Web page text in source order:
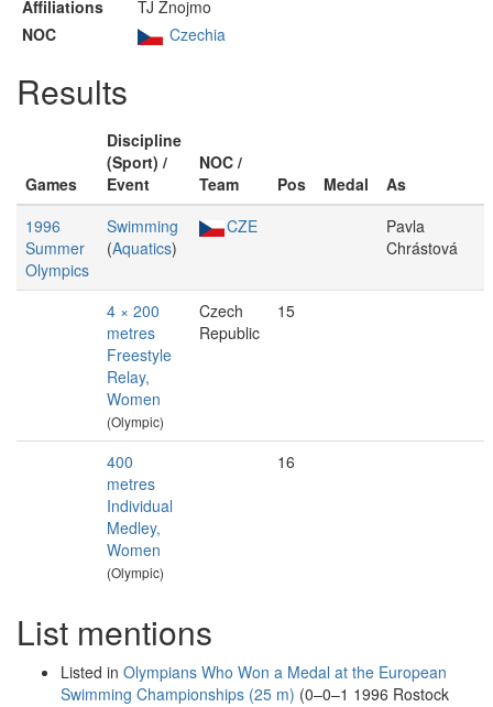
Affiliations
TJ Znojmo
NOC
Czechia
Results
Games
Discipline
(Sport) /
Event
NOC /
Team
Pos Medal
As
1996
Summer
Olympics
Swimming
(Aquatics)
CZE
Pavla
Chrástová
4 × 200
metres
Freestyle
Relay,
Women
(Olympic)
Czech
Republic
15
400
metres
Individual
Medley,
Women
(Olympic)
16
List mentions
Listed in Olympians Who Won a Medal at the European
Swimming Championships (25 m) (0–0–1 1996 Rostock